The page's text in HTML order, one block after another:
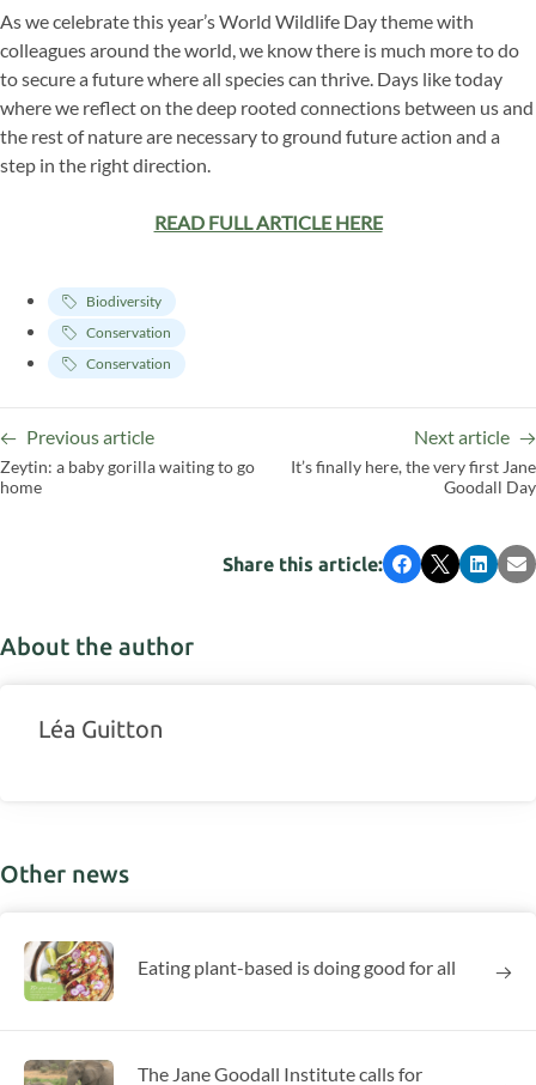
As we celebrate this year’s World Wildlife Day theme with
colleagues around the world, we know there is much more to do
to secure a future where all species can thrive. Days like today
where we reflect on the deep rooted connections between us and
the rest of nature are necessary to ground future action and a
step in the right direction.
READ FULL ARTICLE HERE
Biodiversity
Conservation
Conservation
Previous article
Zeytin: a baby gorilla waiting to go
home
Next article
It’s finally here, the very first Jane
Goodall Day
Share this article: Facebook
X
About the author
Léa Guitton
Other news
Eating plant-based is doing good for all
The Jane Goodall Institute calls for